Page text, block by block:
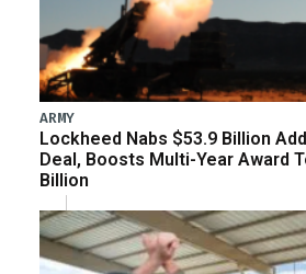
ARMY
Lockheed Nabs $53.9 Billion
Deal, Boosts Multi-Year Award
Billion